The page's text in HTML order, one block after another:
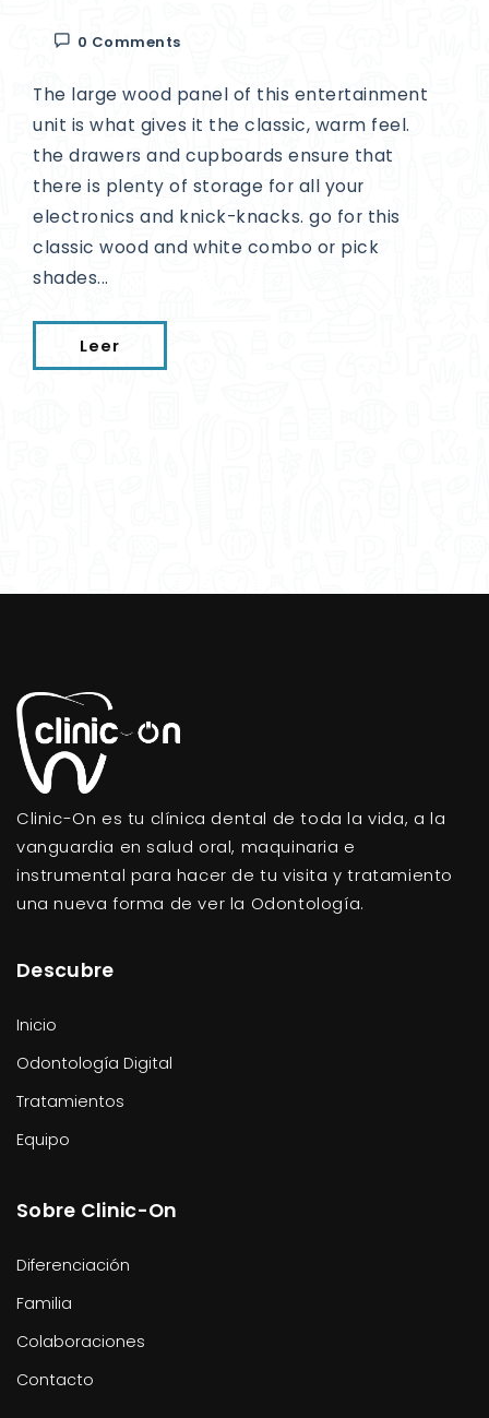
0 Comments
The large wood panel of this entertainment
unit is what gives it the classic, warm feel.
the drawers and cupboards ensure that
there is plenty of storage for all your
electronics and knick-knacks. go for this
classic wood and white combo or pick
shades...
Leer
Clinic-On es tu clínica dental de toda la vida, a la
vanguardia en salud oral, maquinaria e
instrumental para hacer de tu visita y tratamiento
una nueva forma de ver la Odontología.
Descubre
Inicio
Odontología Digital
Tratamientos
Equipo
Sobre Clinic-On
Diferenciación
Familia
Colaboraciones
Contacto